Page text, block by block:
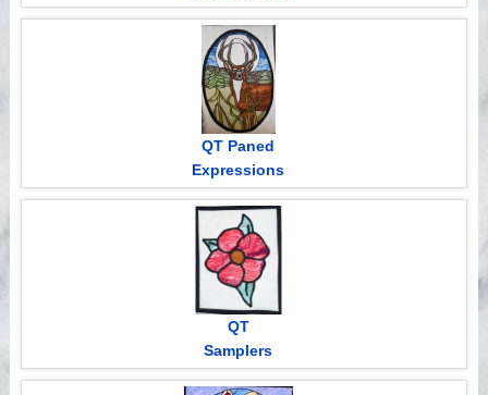
QT Paned
Expressions
QT
Samplers